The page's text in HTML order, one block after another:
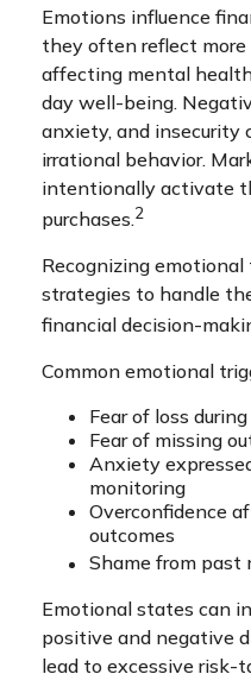
Emotions influence
they often reflect more
affecting mental
day well-being.
anxiety, and insecurity
irrational behavior.
intentionally activate
purchases.2
Recognizing
strategies to handle
financial decision-
Common emotional
Fear of loss
Fear of missing
Anxiety
monitoring
Overconfidence
outcomes
Shame from past
Emotional states can
positive and negative
lead to excessive risk-